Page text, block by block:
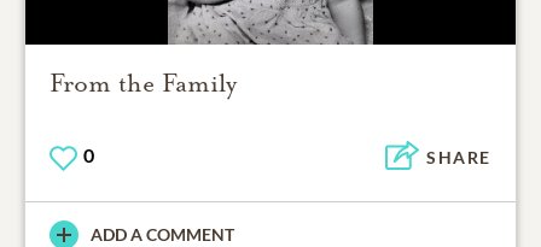
From the Family
0 SHARE
ADD A COMMENT